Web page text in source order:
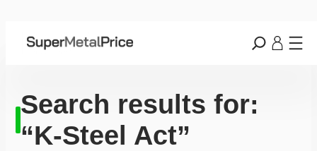
Search results for:
“K-Steel Act”